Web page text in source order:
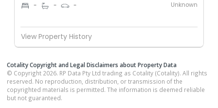
- - - Unknown
View Property History
Cotality Copyright and Legal Disclaimers about Property Data
© Copyright 2026. RP Data Pty Ltd trading as Cotality (Cotality). All rights
reserved. No reproduction, distribution, or transmission of the
copyrighted materials is permitted. The information is deemed reliable
but not guaranteed.